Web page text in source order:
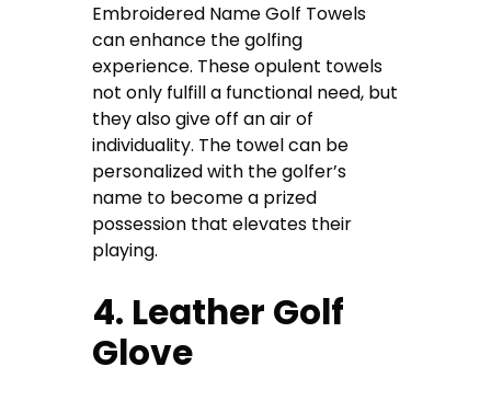
Embroidered Name Golf Towels
can enhance the golfing
experience. These opulent towels
not only fulfill a functional need, but
they also give off an air of
individuality. The towel can be
personalized with the golfer’s
name to become a prized
possession that elevates their
playing.
4. Leather Golf
Glove